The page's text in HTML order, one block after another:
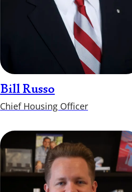
Bill Russo
Chief Housing Officer